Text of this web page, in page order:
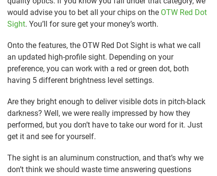
would advise you to bet all your chips on the OTW Red Dot
Sight. You’ll for sure get your money’s worth.
Onto the features, the OTW Red Dot Sight is what we call
an updated high-profile sight. Depending on your
preference, you can work with a red or green dot, both
having 5 different brightness level settings.
Are they bright enough to deliver visible dots in pitch-black
darkness? Well, we were really impressed by how they
performed, but you don’t have to take our word for it. Just
get it and see for yourself.
The sight is an aluminum construction, and that’s why we
don’t think we should waste time answering questions